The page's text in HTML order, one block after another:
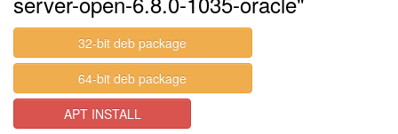
32-bit deb package
64-bit deb package
APT INSTALL